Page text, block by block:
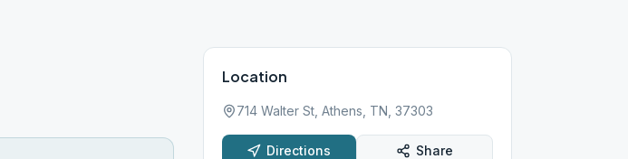
Location
714 Walter St, Athens, TN, 37303
Directions Share